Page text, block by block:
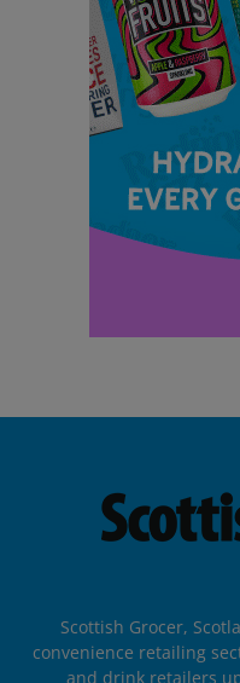
Scottish Grocer,
convenience retailing
and drink retailers